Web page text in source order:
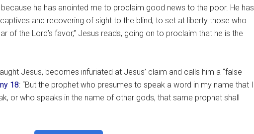
because he has anointed me to proclaim good news to the poor. He has
and recovering of sight to the blind, to set at liberty those who
of the Lord’s favor,” Jesus reads, going on to proclaim that he is the
Jesus, becomes infuriated at Jesus’ claim and calls him a “false
18: “But the prophet who presumes to speak a word in my name that I
or who speaks in the name of other gods, that same prophet shall